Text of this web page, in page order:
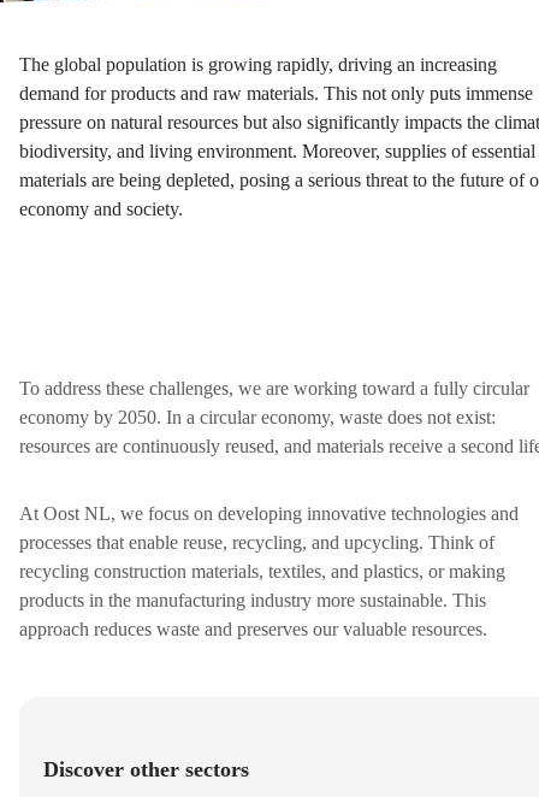
The global population is growing rapidly, driving an increasing
demand for products and raw materials. This not only puts immense
pressure on natural resources but also significantly impacts the
biodiversity, and living environment. Moreover, supplies of essential
materials are being depleted, posing a serious threat to the future of
economy and society.
To address these challenges, we are working toward a fully circular
economy by 2050. In a circular economy, waste does not exist:
resources are continuously reused, and materials receive a second
At Oost NL, we focus on developing innovative technologies and
processes that enable reuse, recycling, and upcycling. Think of
recycling construction materials, textiles, and plastics, or making
products in the manufacturing industry more sustainable. This
approach reduces waste and preserves our valuable resources.
Discover other sectors